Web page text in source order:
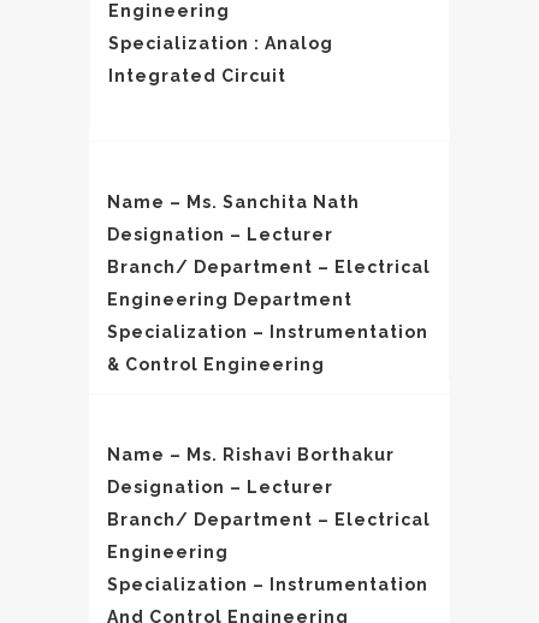
Engineering
Specialization : Analog
Integrated Circuit
Name – Ms. Sanchita Nath
Designation – Lecturer
Branch/ Department – Electrical
Engineering Department
Specialization – Instrumentation
& Control Engineering
Name – Ms. Rishavi Borthakur
Designation – Lecturer
Branch/ Department – Electrical
Engineering
Specialization – Instrumentation
And Control Engineering